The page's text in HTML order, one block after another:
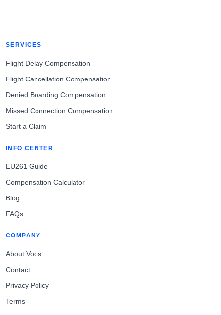
SERVICES
Flight Delay Compensation
Flight Cancellation Compensation
Denied Boarding Compensation
Missed Connection Compensation
Start a Claim
INFO CENTER
EU261 Guide
Compensation Calculator
Blog
FAQs
COMPANY
About Voos
Contact
Privacy Policy
Terms